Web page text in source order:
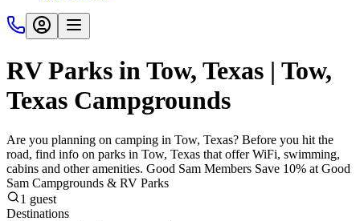
RV Parks in Tow, Texas | Tow,
Texas Campgrounds
Are you planning on camping in Tow, Texas? Before you hit the
road, find info on parks in Tow, Texas that offer WiFi, swimming,
cabins and other amenities. Good Sam Members Save 10% at Good
Sam Campgrounds & RV Parks
1 guest
Destinations